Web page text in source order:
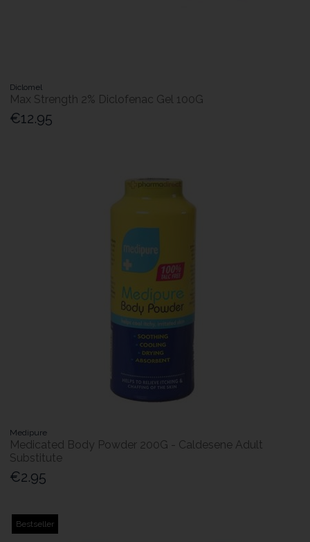
Diclomel
Max Strength 2% Diclofenac Gel 100G
€12.95
Medipure
Medicated Body Powder 200G - Caldesene Adult
Substitute
€2.95
Bestseller